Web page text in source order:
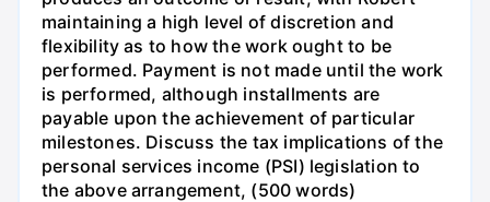
maintaining a high level of discretion and
flexibility as to how the work ought to be
performed. Payment is not made until the work
is performed, although installments are
payable upon the achievement of particular
milestones. Discuss the tax implications of the
personal services income (PSI) legislation to
the above arrangement, (500 words)